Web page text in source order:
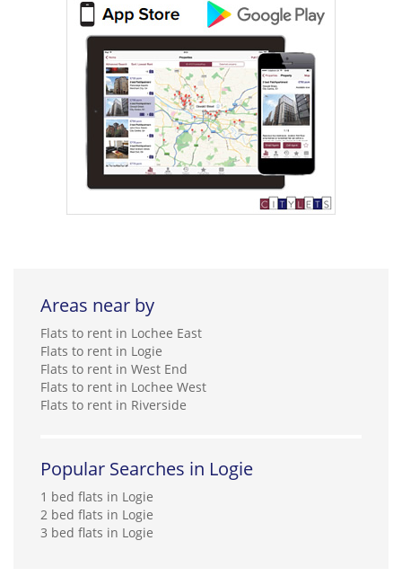
Areas near by
Flats to rent in Lochee East
Flats to rent in Logie
Flats to rent in West End
Flats to rent in Lochee West
Flats to rent in Riverside
Popular Searches in Logie
1 bed flats in Logie
2 bed flats in Logie
3 bed flats in Logie